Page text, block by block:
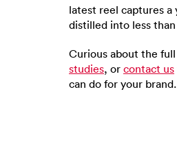
latest reel captures
distilled into less
Curious about the
studies, or contact us
can do for your brand.